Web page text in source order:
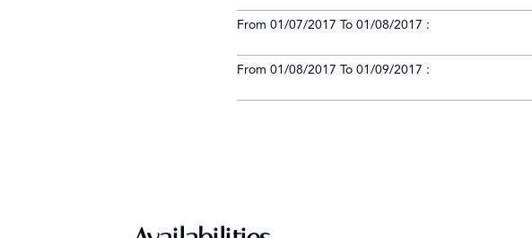
From 01/07/2017 To 01/08/2017 :
From 01/08/2017 To 01/09/2017 :